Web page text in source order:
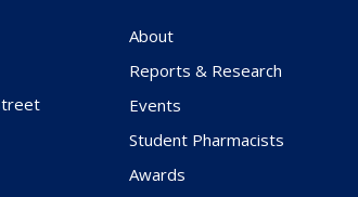
About
Reports & Research
Events
Student Pharmacists
Awards